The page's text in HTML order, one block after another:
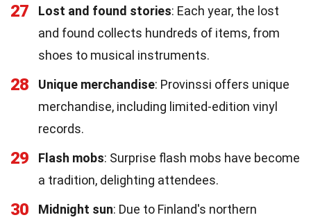
27 Lost and found stories: Each year, the lost
and found collects hundreds of items, from
shoes to musical instruments.
28 Unique merchandise: Provinssi offers unique
merchandise, including limited-edition vinyl
records.
29 Flash mobs: Surprise flash mobs have become
a tradition, delighting attendees.
30 Midnight sun: Due to Finland's northern